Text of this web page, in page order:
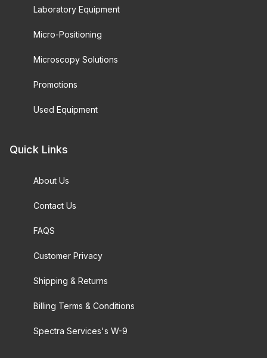
Laboratory Equipment
Micro-Positioning
Microscopy Solutions
Promotions
Used Equipment
Quick Links
About Us
Contact Us
FAQS
Customer Privacy
Shipping & Returns
Billing Terms & Conditions
Spectra Services's W-9